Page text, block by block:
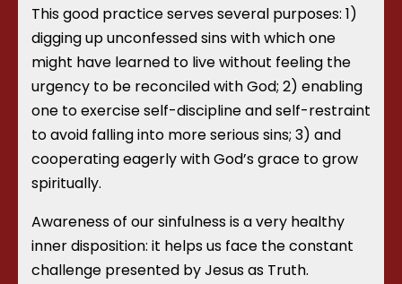
This good practice serves several purposes: 1)
digging up unconfessed sins with which one
might have learned to live without feeling the
urgency to be reconciled with God; 2) enabling
one to exercise self-discipline and self-restraint
to avoid falling into more serious sins; 3) and
cooperating eagerly with God’s grace to grow
spiritually.
Awareness of our sinfulness is a very healthy
inner disposition: it helps us face the constant
challenge presented by Jesus as Truth.